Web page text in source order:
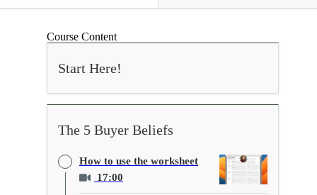
Course Content
Start Here!
The 5 Buyer Beliefs
How to use the worksheet
17:00